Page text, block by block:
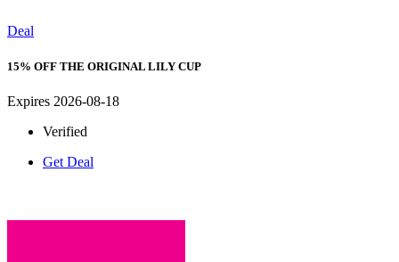
Deal
15% OFF THE ORIGINAL LILY CUP
Expires 2026-08-18
Verified
Get Deal